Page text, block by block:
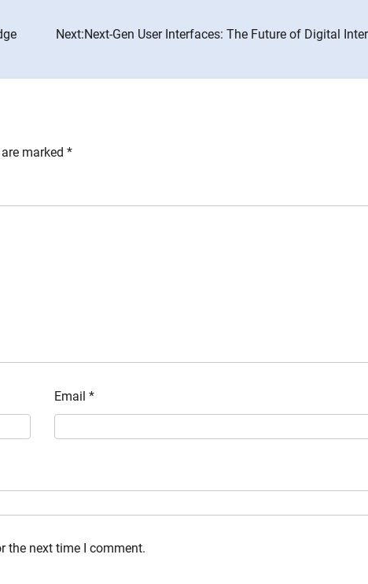
Next:Next-Gen User Interfaces: The Future of Digital
marked *
Email*
the next time I comment.